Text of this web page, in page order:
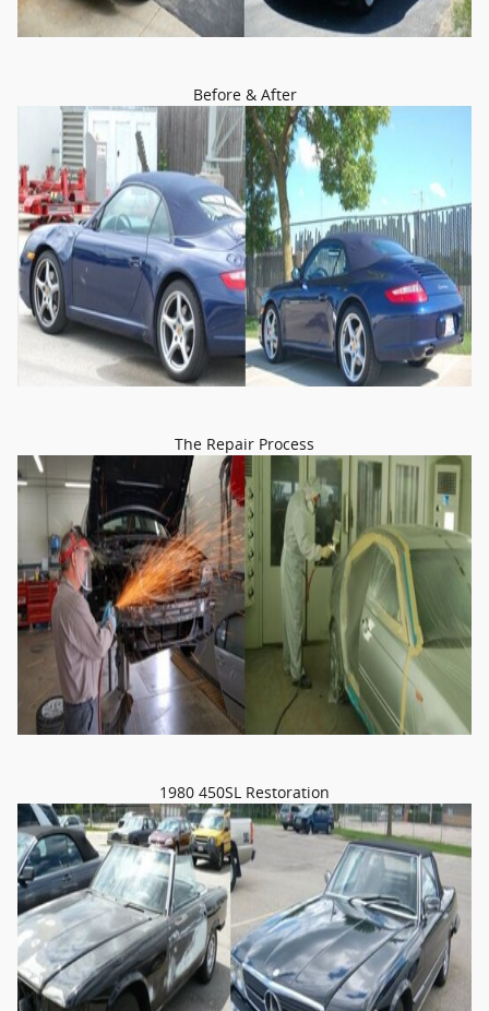
Before & After
The Repair Process
1980 450SL Restoration